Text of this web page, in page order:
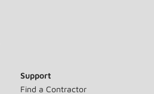
Support
Find a Contractor